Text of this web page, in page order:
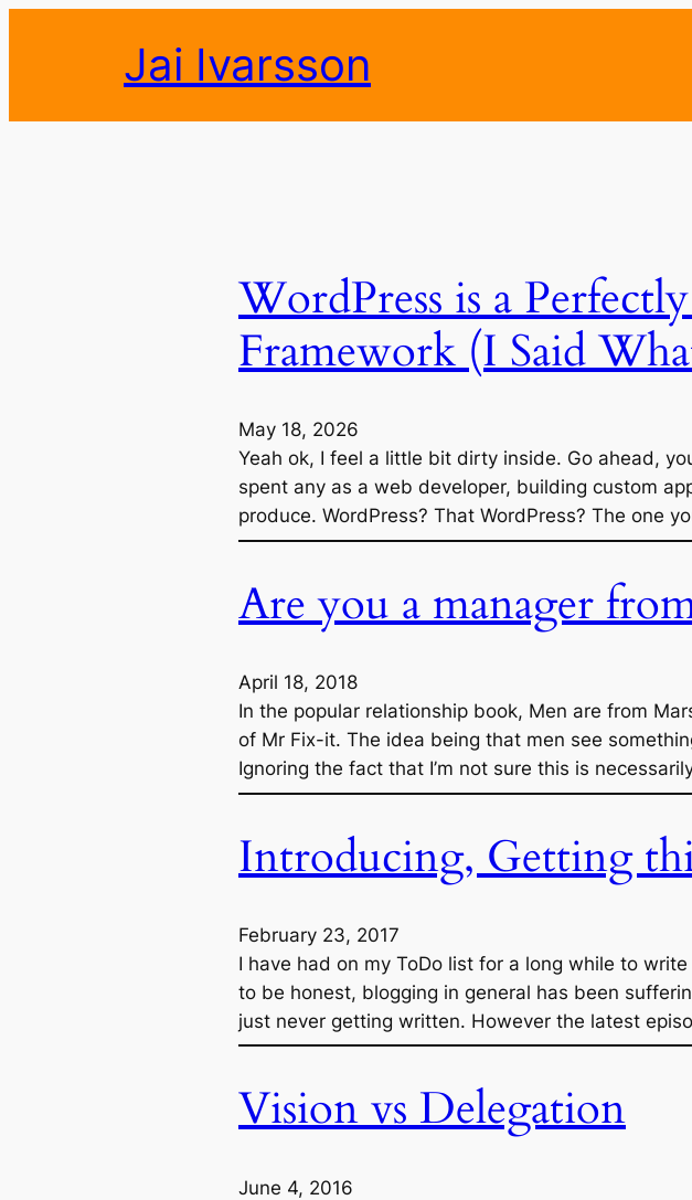
Jai Ivarsson
WordPress is a
Framework (I Said
May 18, 2026
Yeah ok, I feel a little bit dirty inside. Go ahead,
spent any as a web developer, building custom
produce. WordPress? That WordPress? The one
Are you a manager
April 18, 2018
In the popular relationship book, Men are from
of Mr Fix-it. The idea being that men see
Ignoring the fact that I’m not sure this is
Introducing, Getting
February 23, 2017
I have had on my ToDo list for a long while to
to be honest, blogging in general has been
just never getting written. However the latest
Vision vs Delegation
June 4, 2016